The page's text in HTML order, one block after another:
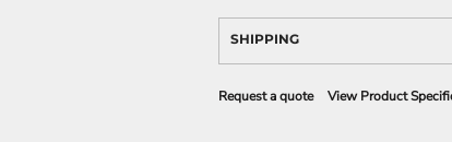
SHIPPING
Request a quote View Product